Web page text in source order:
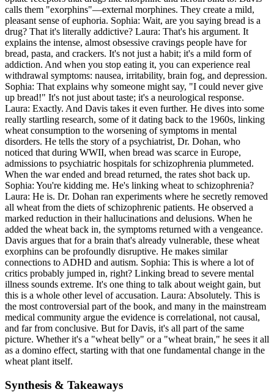
calls them "exorphins"—external morphines. They create a mild,
pleasant sense of euphoria. Sophia: Wait, are you saying bread is a
drug? That it's literally addictive? Laura: That's his argument. It
explains the intense, almost obsessive cravings people have for
bread, pasta, and crackers. It's not just a habit; it's a mild form of
addiction. And when you stop eating it, you can experience real
withdrawal symptoms: nausea, irritability, brain fog, and depression.
Sophia: That explains why someone might say, "I could never give
up bread!" It's not just about taste; it's a neurological response.
Laura: Exactly. And Davis takes it even further. He dives into some
really startling research, some of it dating back to the 1960s, linking
wheat consumption to the worsening of symptoms in mental
disorders. He tells the story of a psychiatrist, Dr. Dohan, who
noticed that during WWII, when bread was scarce in Europe,
admissions to psychiatric hospitals for schizophrenia plummeted.
When the war ended and bread returned, the rates shot back up.
Sophia: You're kidding me. He's linking wheat to schizophrenia?
Laura: He is. Dr. Dohan ran experiments where he secretly removed
all wheat from the diets of schizophrenic patients. He observed a
marked reduction in their hallucinations and delusions. When he
added the wheat back in, the symptoms returned with a vengeance.
Davis argues that for a brain that's already vulnerable, these wheat
exorphins can be profoundly disruptive. He makes similar
connections to ADHD and autism. Sophia: This is where a lot of
critics probably jumped in, right? Linking bread to severe mental
illness sounds extreme. It's one thing to talk about weight gain, but
this is a whole other level of accusation. Laura: Absolutely. This is
the most controversial part of the book, and many in the mainstream
medical community argue the evidence is correlational, not causal,
and far from conclusive. But for Davis, it's all part of the same
picture. Whether it's a "wheat belly" or a "wheat brain," he sees it all
as a domino effect, starting with that one fundamental change in the
wheat plant itself.
Synthesis & Takeaways